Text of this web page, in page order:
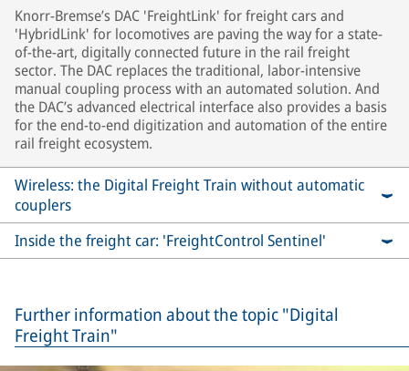
Knorr-Bremse’s DAC 'FreightLink' for freight cars and
'HybridLink' for locomotives are paving the way for a state-
of-the-art, digitally connected future in the rail freight
sector. The DAC replaces the traditional, labor-intensive
manual coupling process with an automated solution. And
the DAC’s advanced electrical interface also provides a basis
for the end-to-end digitization and automation of the entire
rail freight ecosystem.
Wireless: the Digital Freight Train without automatic
couplers
Inside the freight car: 'FreightControl Sentinel'
Further information about the topic "Digital
Freight Train"